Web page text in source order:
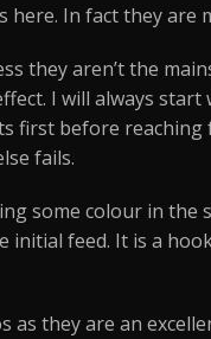
In fact they are
they aren’t the
I will always
before
fails.
some colour in
initial feed. It is a
they are an